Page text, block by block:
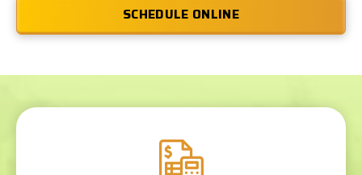
SCHEDULE ONLINE